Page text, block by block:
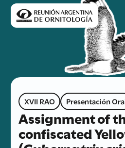
XVII RAO Presentación
Assignment of
confiscated